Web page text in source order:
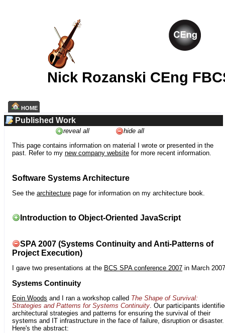
Nick Rozanski CEng
HOME
Published Work
reveal all
hide all
This page contains information on material I wrote or presented in the
past. Refer to my new company website for more recent information.
Software Systems Architecture
See the architecture page for information on my architecture book.
Introduction to Object-Oriented JavaScript
SPA 2007 (Systems Continuity and Anti-Patterns of
Project Execution)
I gave two presentations at the BCS SPA conference 2007 in March
Systems Continuity
Eoin Woods and I ran a workshop called The Shape of Survival:
Strategies and Patterns for Systems Continuity. Our participants
architectural strategies and patterns for ensuring the survival of their
systems and IT infrastructure in the face of failure, disruption or disaster.
Here's the abstract: